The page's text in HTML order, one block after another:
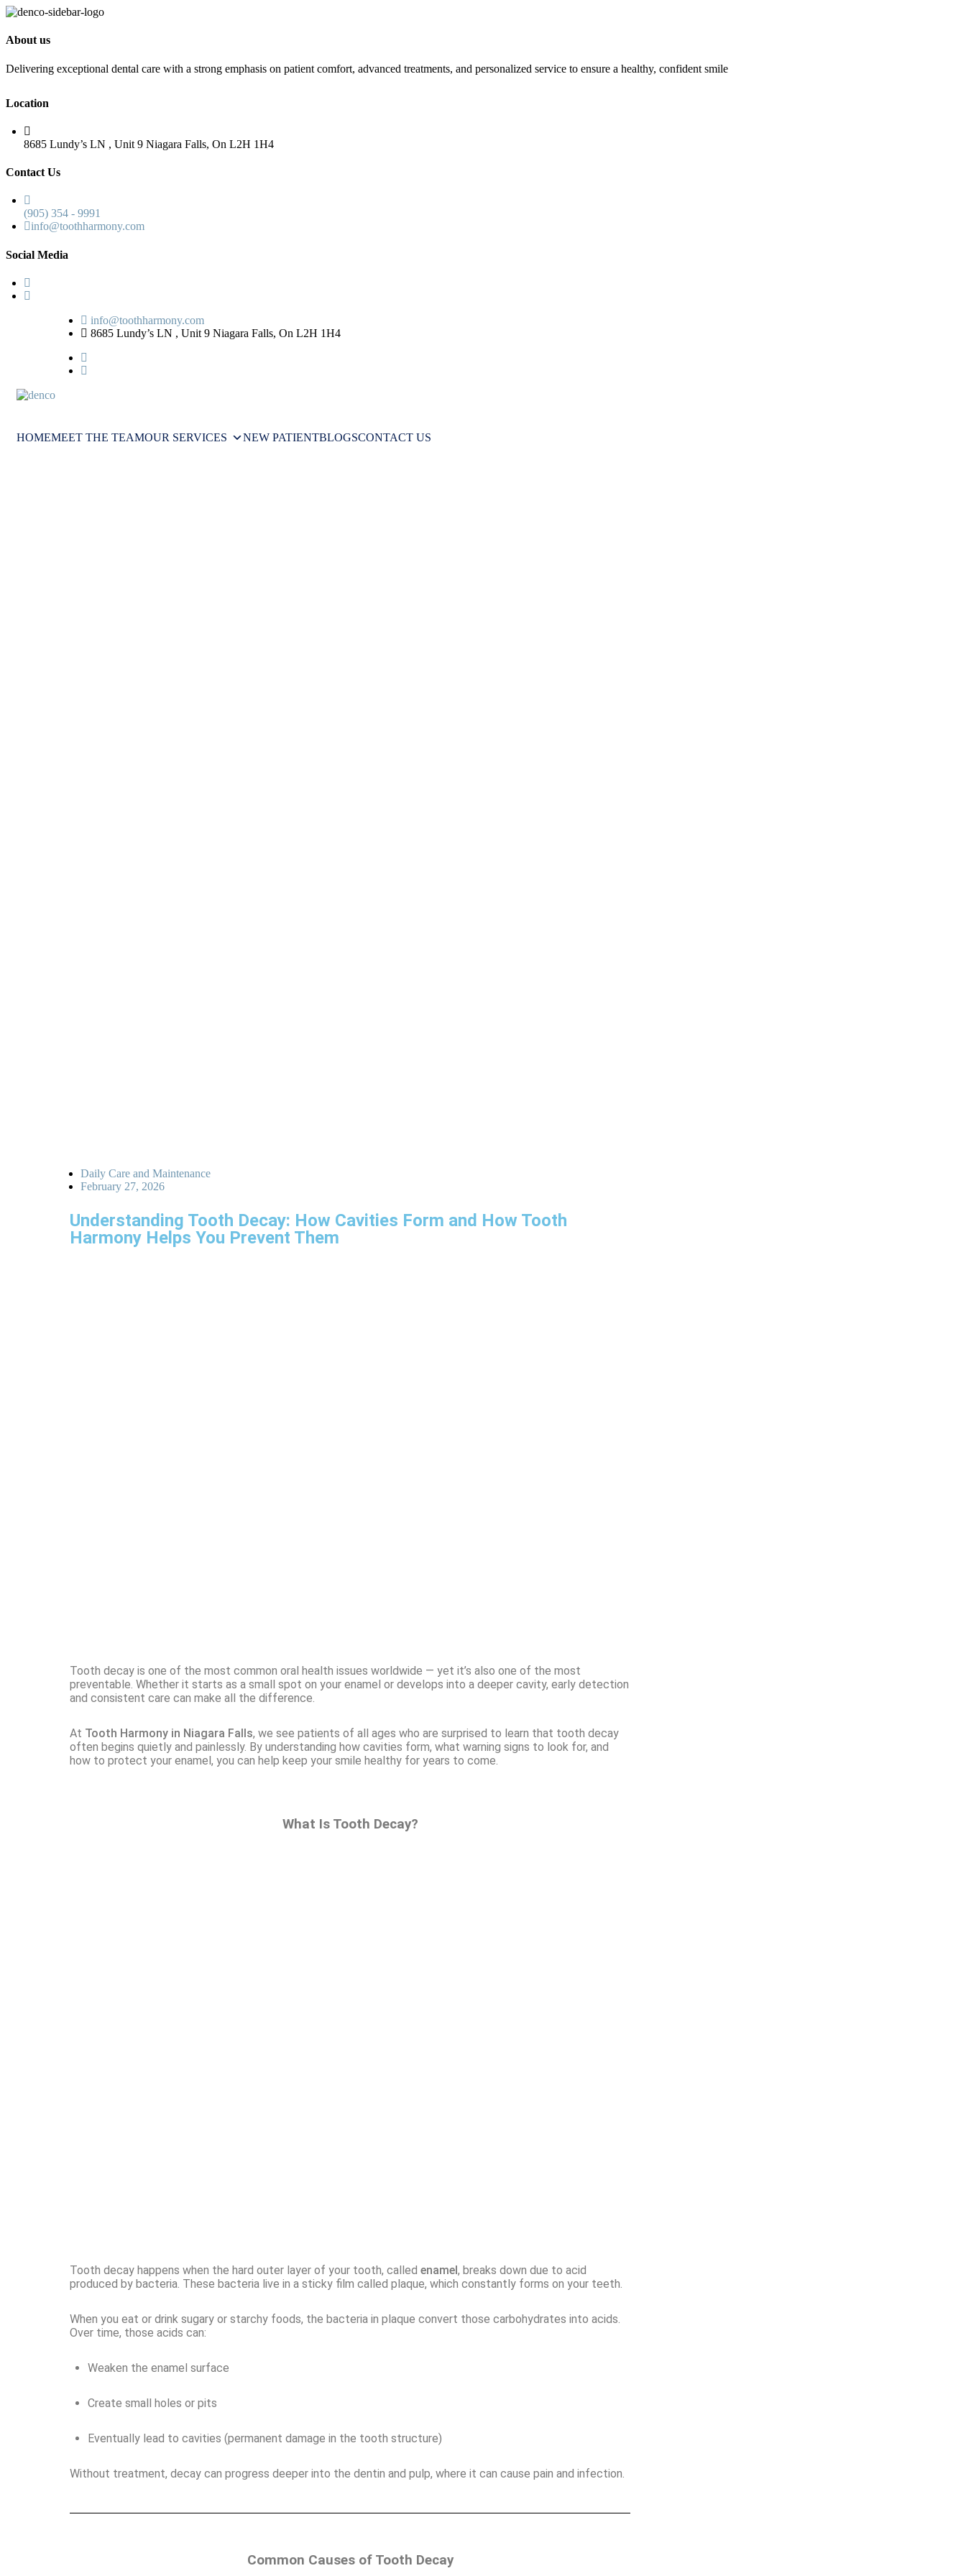
About us
Delivering exceptional dental care with a strong emphasis on patient comfort, advanced treatments, and personalized service to ensure a healthy, confident smile
Location
8685 Lundy’s LN , Unit 9 Niagara Falls, On L2H 1H4
Contact Us
(905) 354 - 9991
info@toothharmony.com
Social Media
info@toothharmony.com
8685 Lundy’s LN , Unit 9 Niagara Falls, On L2H 1H4
HOMEMEET THE TEAMOUR SERVICES NEW PATIENTBLOGSCONTACT US
Daily Care and Maintenance
February 27, 2026
Understanding Tooth Decay: How Cavities Form and How Tooth
Harmony Helps You Prevent Them
Tooth decay is one of the most common oral health issues worldwide — yet it’s also one of the most
preventable. Whether it starts as a small spot on your enamel or develops into a deeper cavity, early detection
and consistent care can make all the difference.
At Tooth Harmony in Niagara Falls, we see patients of all ages who are surprised to learn that tooth decay
often begins quietly and painlessly. By understanding how cavities form, what warning signs to look for, and
how to protect your enamel, you can help keep your smile healthy for years to come.
What Is Tooth Decay?
Tooth decay happens when the hard outer layer of your tooth, called enamel, breaks down due to acid
produced by bacteria. These bacteria live in a sticky film called plaque, which constantly forms on your teeth.
When you eat or drink sugary or starchy foods, the bacteria in plaque convert those carbohydrates into acids.
Over time, those acids can:
Weaken the enamel surface
Create small holes or pits
Eventually lead to cavities (permanent damage in the tooth structure)
Without treatment, decay can progress deeper into the dentin and pulp, where it can cause pain and infection.
Common Causes of Tooth Decay